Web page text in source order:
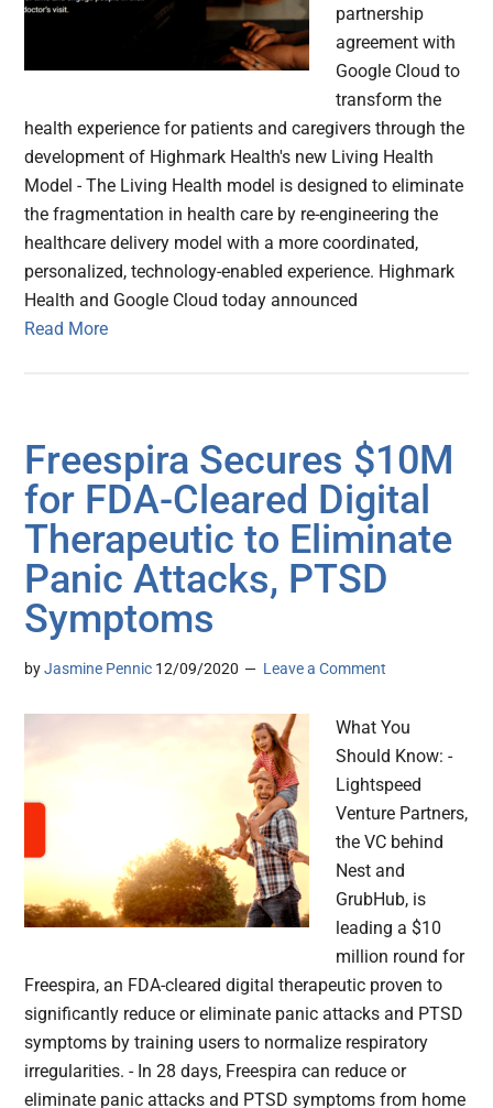
partnership
agreement with
Google Cloud to
transform the
health experience for patients and caregivers through the
development of Highmark Health's new Living Health
Model - The Living Health model is designed to eliminate
the fragmentation in health care by re-engineering the
healthcare delivery model with a more coordinated,
personalized, technology-enabled experience. Highmark
Health and Google Cloud today announced
Read More
Freespira Secures $10M
for FDA-Cleared Digital
Therapeutic to Eliminate
Panic Attacks, PTSD
Symptoms
byJasmine Pennic 12/09/2020 Leave a Comment
What You
Should Know: -
Lightspeed
Venture Partners,
the VC behind
Nest and
GrubHub, is
leading a $10
million round for
Freespira, an FDA-cleared digital therapeutic proven to
significantly reduce or eliminate panic attacks and PTSD
symptoms by training users to normalize respiratory
irregularities. - In 28 days, Freespira can reduce or
eliminate panic attacks and PTSD symptoms from home